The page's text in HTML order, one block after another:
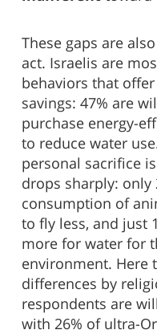
These gaps are
act. Israelis are
behaviors that
savings: 47% are
purchase energy-
to reduce water
personal sacrifice
drops sharply: only
consumption of
to fly less, and just
more for water for
environment. Here
differences by
respondents are
with 26% of ultra-